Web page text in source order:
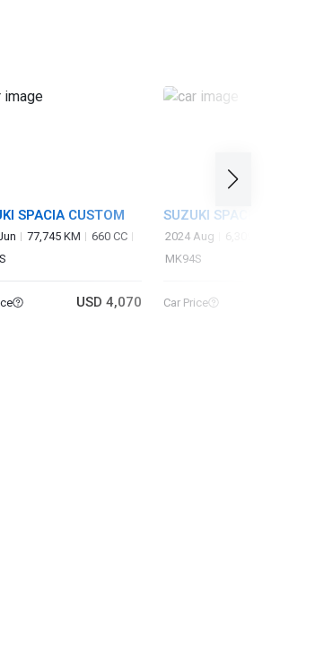
SPACIA CUSTOM
77,745 KM
660 CC
USD 4,070
SUZUKI SPACIA
2024 Aug 6,309 KM
MK94S
Car Price